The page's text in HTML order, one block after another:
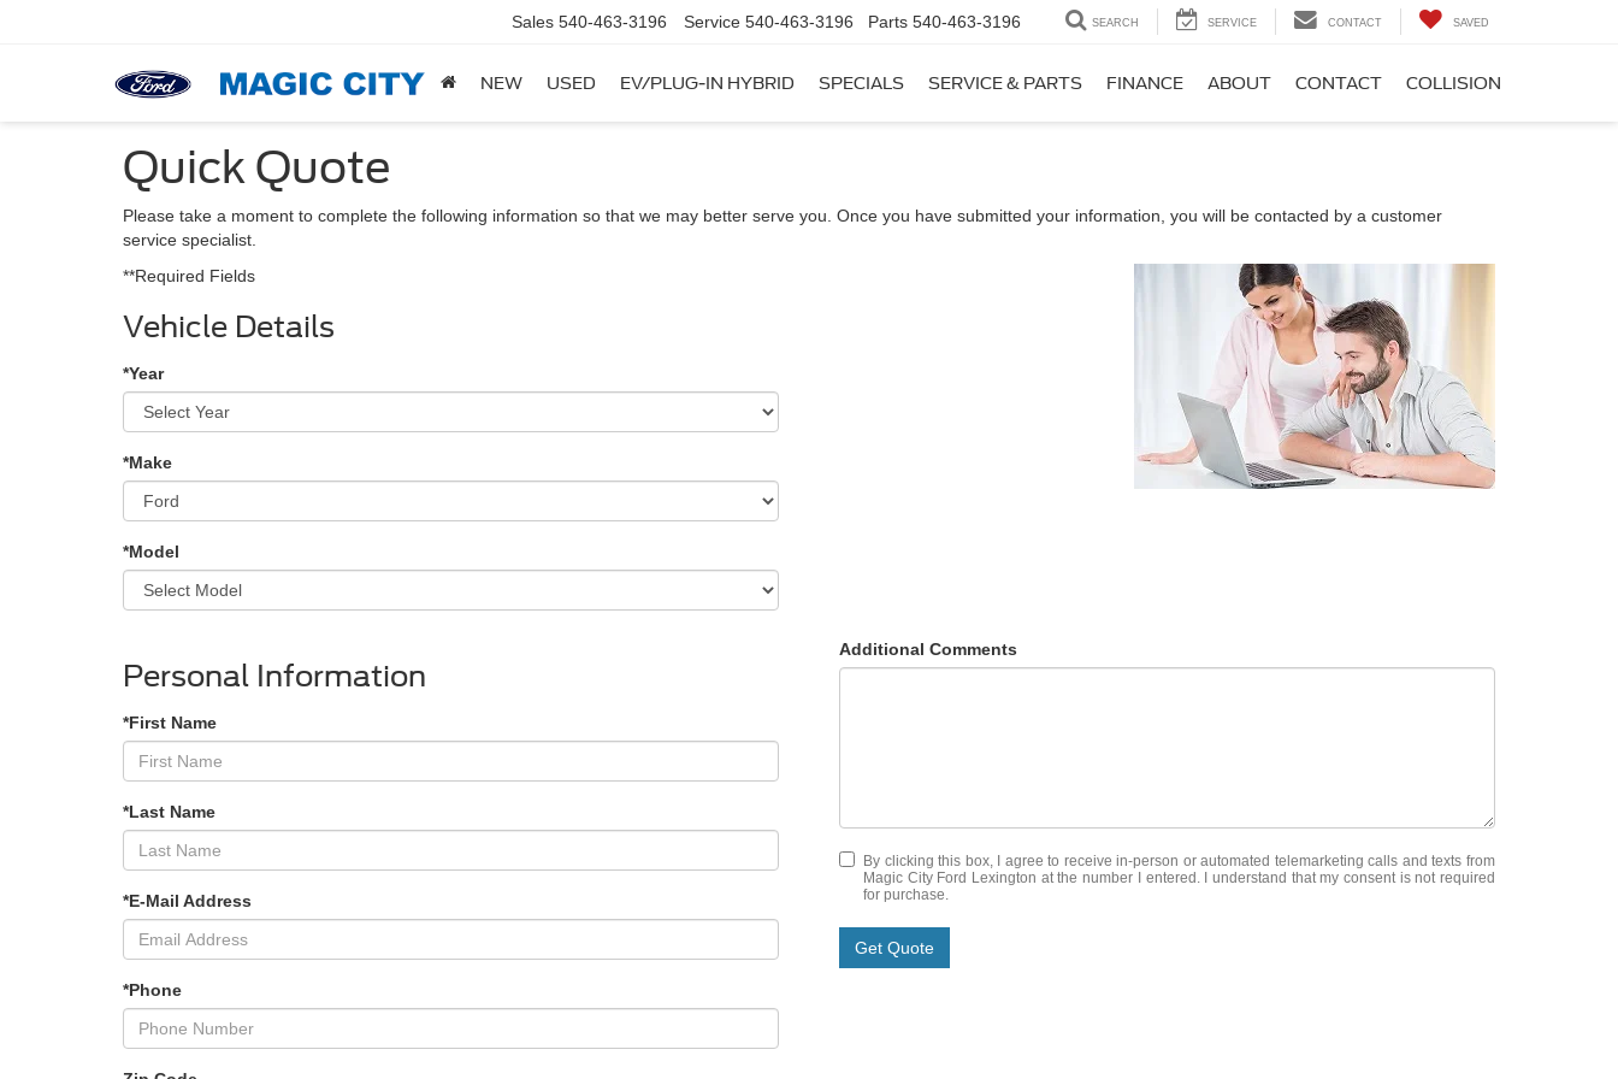
Sales 540-463-3196 Service 540-463-3196 Parts 540-463-3196 SEARCH SERVICE CONTACT SAVED
NEW USED EV/PLUG-IN HYBRID SPECIALS SERVICE & PARTS FINANCE ABOUT CONTACT COLLISION
Quick Quote
Please take a moment to complete the following information so that we may better serve you. Once you have submitted your information, you will be contacted by a customer
service specialist.
**Required Fields
Vehicle Details
*Year
*Make
*Model
Personal Information
*First Name
*Last Name
*E-Mail Address
*Phone
Additional Comments
By clicking this box, I agree to receive in-person or automated telemarketing calls and texts from
Magic City Ford Lexington at the number I entered. I understand that my consent is not required
for purchase.
Get Quote